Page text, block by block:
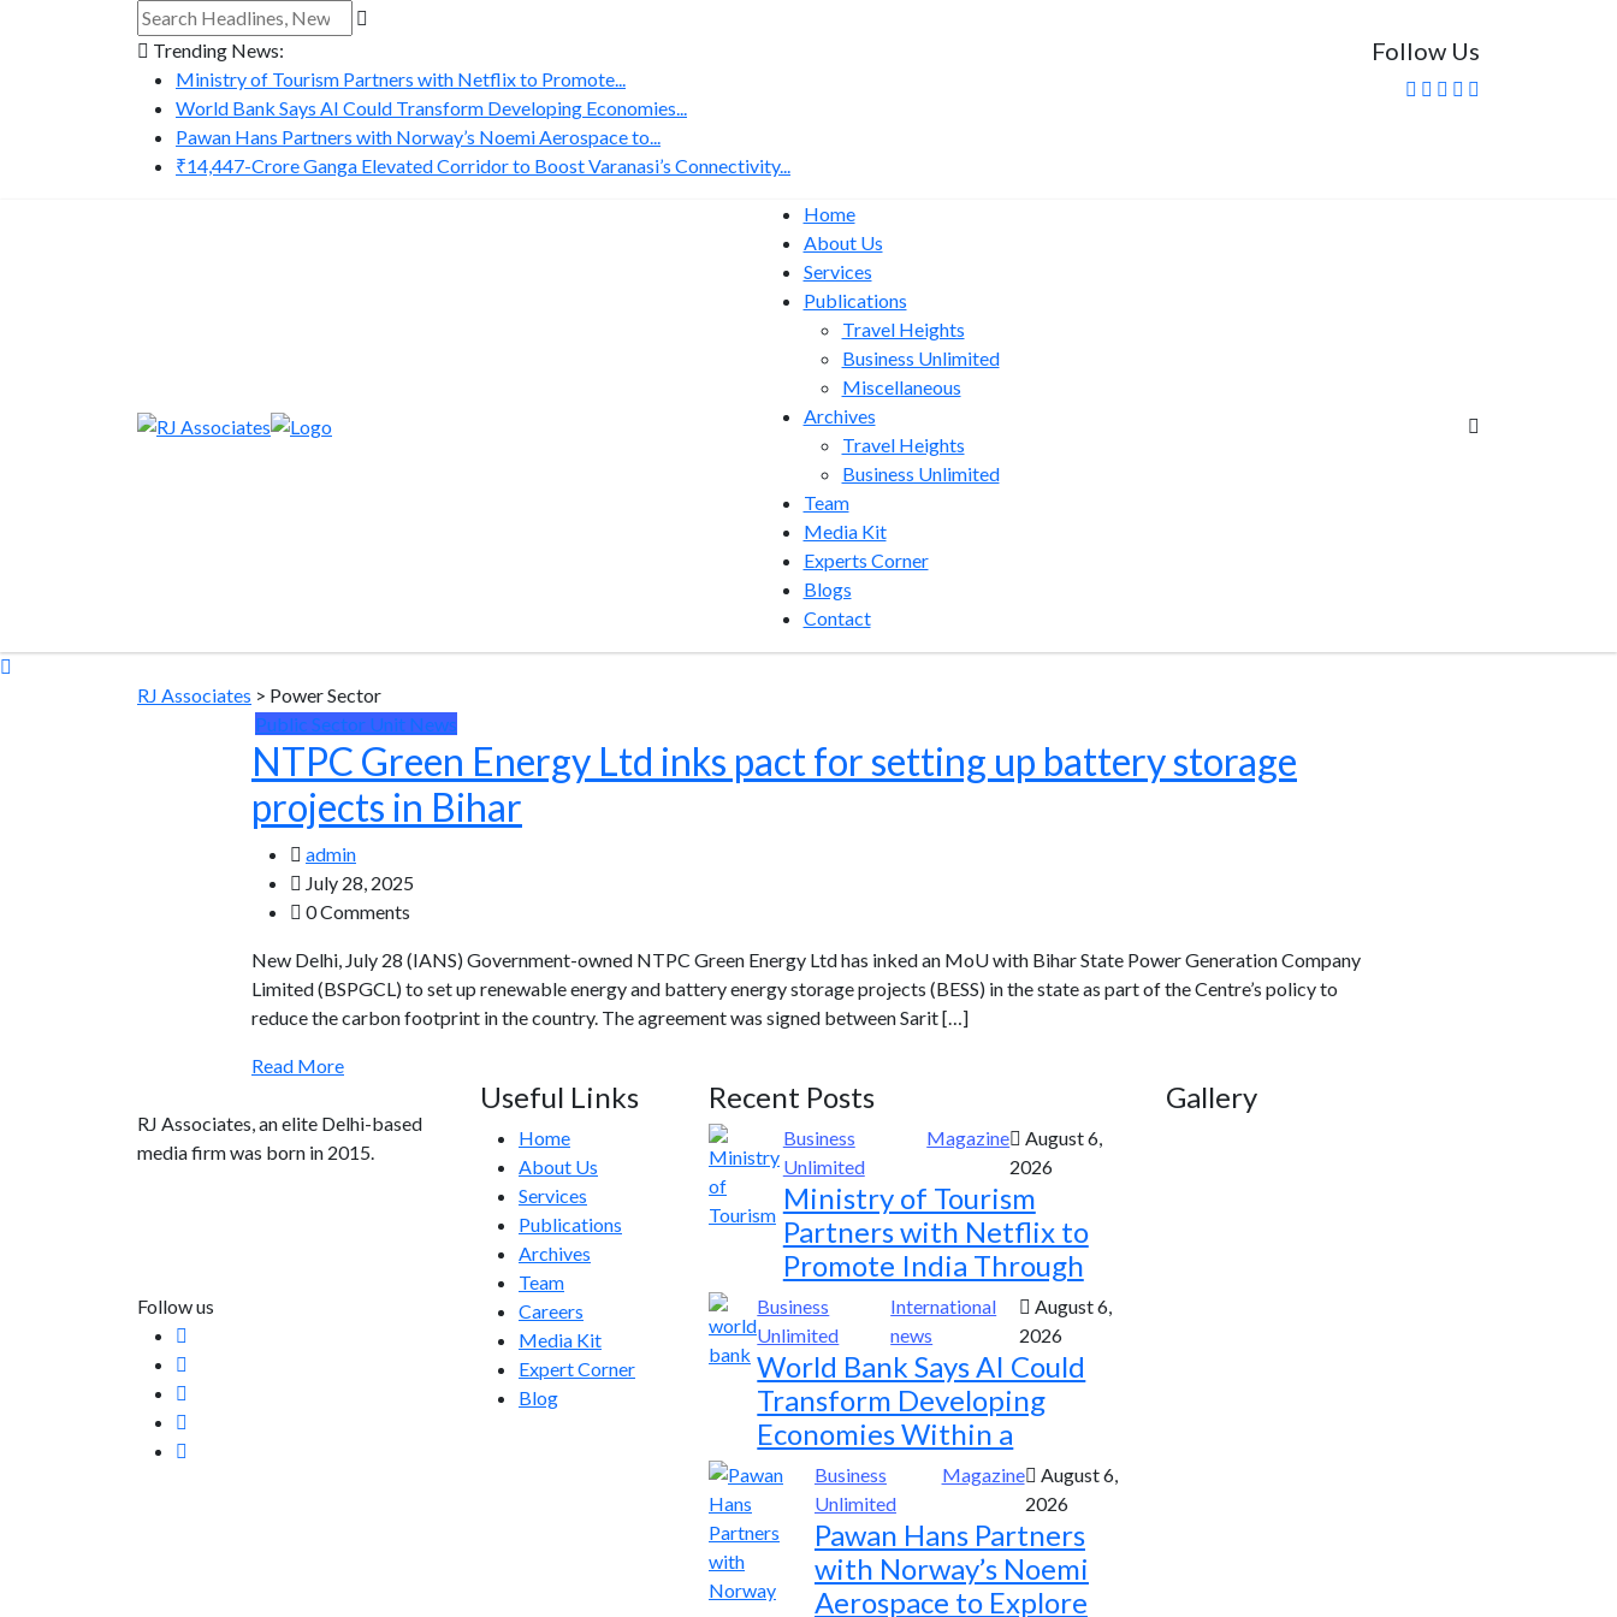
Trending News:
Ministry of Tourism Partners with Netflix to Promote...
World Bank Says AI Could Transform Developing Economies...
Pawan Hans Partners with Norway’s Noemi Aerospace to...
₹14,447-Crore Ganga Elevated Corridor to Boost Varanasi’s Connectivity...
Follow Us
Home
About Us
Services
Publications
Travel Heights
Business Unlimited
Miscellaneous
Archives
Travel Heights
Business Unlimited
Team
Media Kit
Experts Corner
Blogs
Contact
RJ Associates > Power Sector
Public Sector Unit News
NTPC Green Energy Ltd inks pact for setting up battery storage
projects in Bihar
admin
July 28, 2025
0 Comments
New Delhi, July 28 (IANS) Government-owned NTPC Green Energy Ltd has inked an MoU with Bihar State Power Generation Company
Limited (BSPGCL) to set up renewable energy and battery energy storage projects (BESS) in the state as part of the Centre’s policy to
reduce the carbon footprint in the country. The agreement was signed between Sarit […]
Read More
RJ Associates, an elite Delhi-based
media firm was born in 2015.
Follow us
Useful Links
Home
About Us
Services
Publications
Archives
Team
Careers
Media Kit
Expert Corner
Blog
Recent Posts
Business
Unlimited
Magazine
August 6,
2026
Ministry of Tourism
Partners with Netflix to
Promote India Through
Business
Unlimited
International
news
August 6,
2026
World Bank Says AI Could
Transform Developing
Economies Within a
Business
Unlimited
Magazine
August 6,
2026
Pawan Hans Partners
with Norway’s Noemi
Aerospace to Explore
Gallery